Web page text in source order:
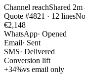
Channel reachShared 2m
Quote #4821 · 12 lines
€2,148
WhatsApp· Opened
Email· Sent
SMS· Delivered
Conversion lift
+34%vs email only